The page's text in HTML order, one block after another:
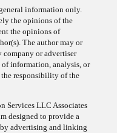
information only.
the opinions of the
the opinions of
The author may or
or advertiser
of information, analysis, or
responsibility of the
Services LLC Associates
designed to provide a
by advertising and linking